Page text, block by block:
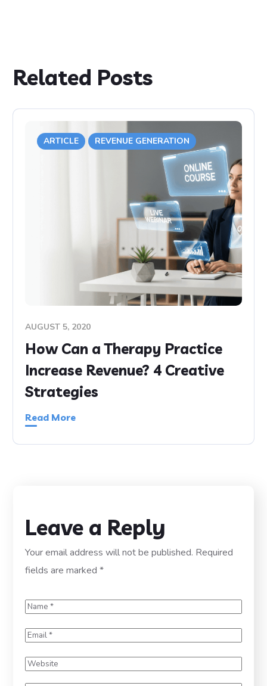
Related Posts
ARTICLE REVENUE GENERATION
AUGUST 5, 2020
How Can a Therapy Practice
Increase Revenue? 4 Creative
Strategies
Read More
Leave a Reply
Your email address will not be published. Required
fields are marked*